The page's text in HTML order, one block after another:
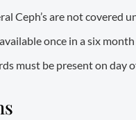
Ceph’s are not
once in a six
must be present on